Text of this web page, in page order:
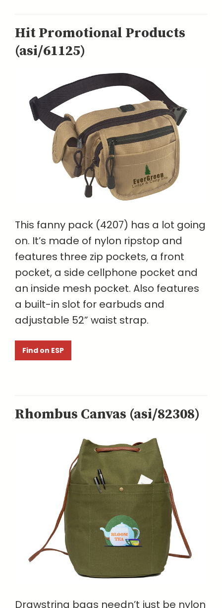
Hit Promotional Products
(asi/61125)
This fanny pack (4207) has a lot going
on. It’s made of nylon ripstop and
features three zip pockets, a front
pocket, a side cellphone pocket and
an inside mesh pocket. Also features
a built-in slot for earbuds and
adjustable 52” waist strap.
Find on ESP
Rhombus Canvas (asi/82308)
Drawstring bags needn’t just be nylon